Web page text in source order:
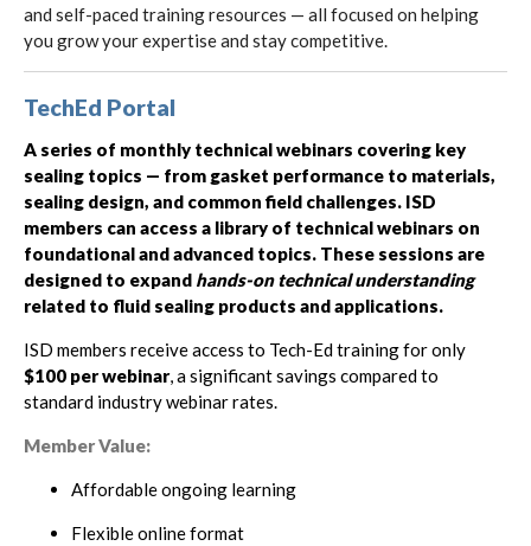
and self-paced training resources — all focused on helping
you grow your expertise and stay competitive.
TechEd Portal
A series of monthly technical webinars covering key
sealing topics — from gasket performance to materials,
sealing design, and common field challenges. ISD
members can access a library of technical webinars on
foundational and advanced topics. These sessions are
designed to expand hands-on technical understanding
related to fluid sealing products and applications.
ISD members receive access to Tech-Ed training for only
$100 per webinar, a significant savings compared to
standard industry webinar rates.
Member Value:
Affordable ongoing learning
Flexible online format